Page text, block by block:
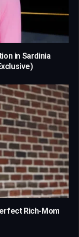
in Sardinia
Rich-Mom